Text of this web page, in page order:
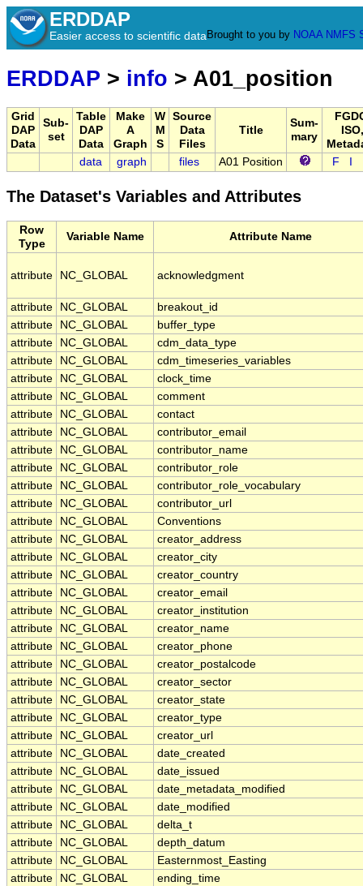
ERDDAP
Easier access to scientific data Brought to you by NOAA NMFS
ERDDAP > info > A01_position
Grid
DAP
Data
Sub-
set
Table
DAP
Data
Make
A
Graph
W
M
S
Source
Data
Files
Title
Sum-
mary
ISO,
data
graph files A01 Position F
The Dataset's Variables and Attributes
Row
Type
Variable Name Attribute Name
attribute NC_GLOBAL acknowledgment
attribute NC_GLOBAL
breakout_id
attribute
NC_GLOBAL
buffer_type
attribute
NC_GLOBAL
cdm_data_type
attribute
NC_GLOBAL
cdm_timeseries_variables
attribute
NC_GLOBAL
clock_time
attribute
NC_GLOBAL
comment
attribute
NC_GLOBAL
contact
attribute
NC_GLOBAL
contributor_email
attribute
NC_GLOBAL
contributor_name
attribute
NC_GLOBAL
contributor_role
attribute
NC_GLOBAL
contributor_role_vocabulary
attribute
NC_GLOBAL
contributor_url
attribute
NC_GLOBAL
Conventions
attribute
NC_GLOBAL
creator_address
attribute
NC_GLOBAL
creator_city
attribute
NC_GLOBAL
creator_country
attribute
NC_GLOBAL
creator_email
attribute
NC_GLOBAL
creator_institution
attribute
NC_GLOBAL
creator_name
attribute
NC_GLOBAL
creator_phone
attribute
NC_GLOBAL
creator_postalcode
attribute
NC_GLOBAL
creator_sector
attribute
NC_GLOBAL
creator_state
attribute
NC_GLOBAL
creator_type
attribute
NC_GLOBAL
creator_url
attribute
NC_GLOBAL
date_created
attribute
NC_GLOBAL
date_issued
attribute
NC_GLOBAL
date_metadata_modified
attribute
NC_GLOBAL
date_modified
attribute
NC_GLOBAL
delta_t
attribute
NC_GLOBAL
depth_datum
attribute
NC_GLOBAL
Easternmost_Easting
attribute
NC_GLOBAL
ending_time